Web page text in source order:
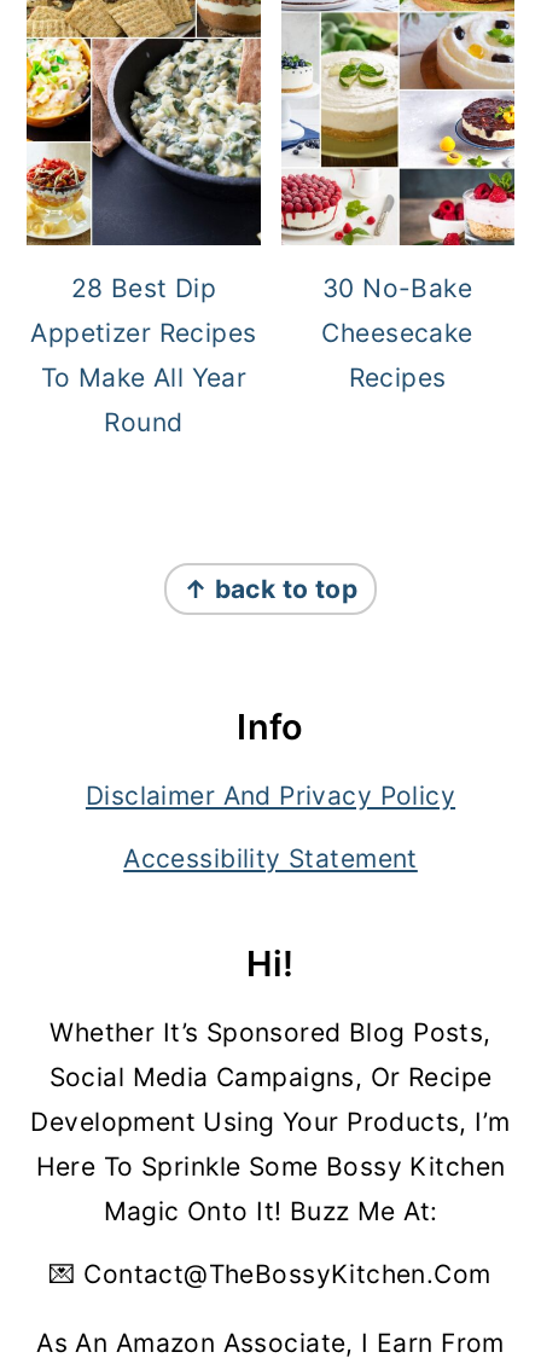
28 Best Dip
Appetizer Recipes
To Make All Year
Round
30 No-Bake
Cheesecake
Recipes
↑ back to top
Info
Disclaimer And Privacy Policy
Accessibility Statement
Hi!
Whether It’s Sponsored Blog Posts,
Social Media Campaigns, Or Recipe
Development Using Your Products, I’m
Here To Sprinkle Some Bossy Kitchen
Magic Onto It! Buzz Me At:
💌 Contact@theBossyKitchen.com
As An Amazon Associate, I Earn From